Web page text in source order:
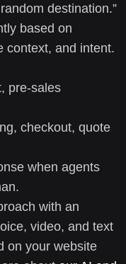
destination.”
based on
context, and intent.
pre-sales
checkout, quote
when agents
with an
video, and text
on your website